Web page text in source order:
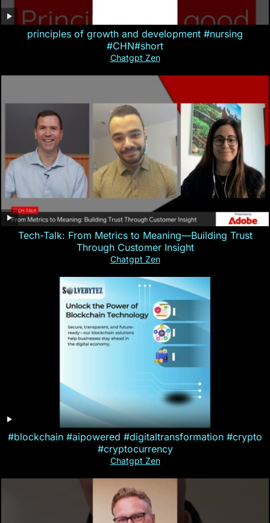
principles of growth and development #nursing
#CHN#short
Chatgpt Zen
Tech-Talk: From Metrics to Meaning—Building Trust
Through Customer Insight
Chatgpt Zen
#blockchain #aipowered #digitaltransformation #crypto
#cryptocurrency
Chatgpt Zen